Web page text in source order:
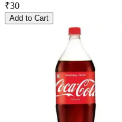
₹30
Add to Cart